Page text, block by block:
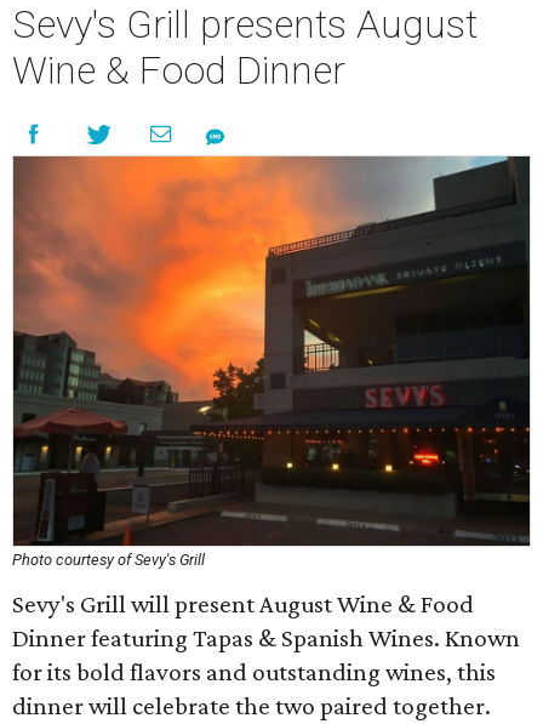
Sevy's Grill presents August
Wine & Food Dinner
Photo courtesy of Sevy's Grill
Sevy's Grill will present August Wine & Food
Dinner featuring Tapas & Spanish Wines. Known
for its bold flavors and outstanding wines, this
dinner will celebrate the two paired together.